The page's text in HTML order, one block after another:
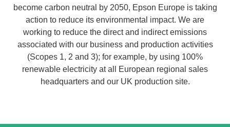
become carbon neutral by 2050, Epson Europe is taking
action to reduce its environmental impact. We are
working to reduce the direct and indirect emissions
associated with our business and production activities
(Scopes 1, 2 and 3); for example, by using 100%
renewable electricity at all European regional sales
headquarters and our UK production site.